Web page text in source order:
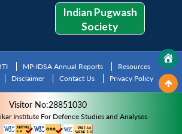
Indian Pugwash
Society
MP-IDSA Annual Reports
Resources
Disclaimer Contact Us Privacy Policy
Visitor No:28851030
Institute For Defence Studies and Analyses